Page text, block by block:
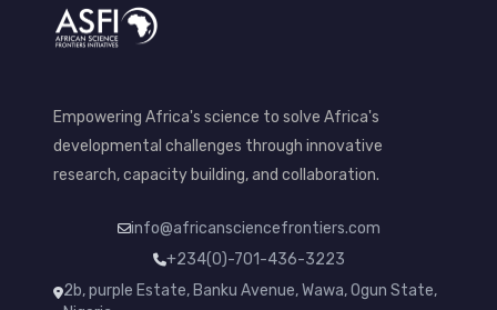
Empowering Africa's science to solve Africa's
developmental challenges through innovative
research, capacity building, and collaboration.
info@africansciencefrontiers.com
+234(0)-701-436-3223
2b, purple Estate, Banku Avenue, Wawa, Ogun State,